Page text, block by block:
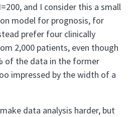
and I consider this a small
model for prognosis, for
prefer four clinically
2,000 patients, even though
of the data in the former
impressed by the width of a
data analysis harder, but